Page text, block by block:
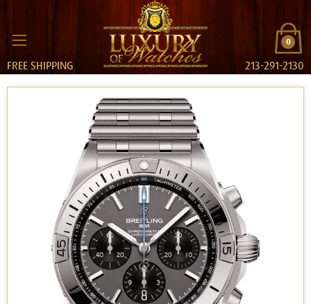
0
FREE SHIPPING 213-291-2130